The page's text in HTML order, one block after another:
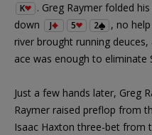
K
. Greg Raymer folded
down
J 5 2
, no
river brought running
ace was enough to eliminate
Just a few hands later, Greg
Raymer raised preflop from
Isaac Haxton three-bet from